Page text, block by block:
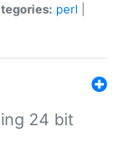
perl
24 bit